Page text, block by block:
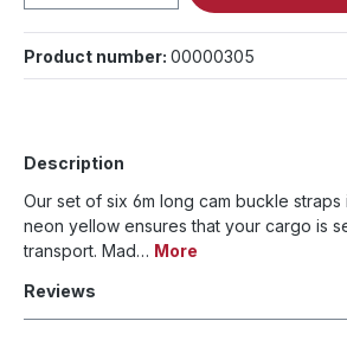
Product number: 00000305
Description
Our set of six 6m long cam buckle
neon yellow ensures that your cargo is
transport. Mad… More
Reviews